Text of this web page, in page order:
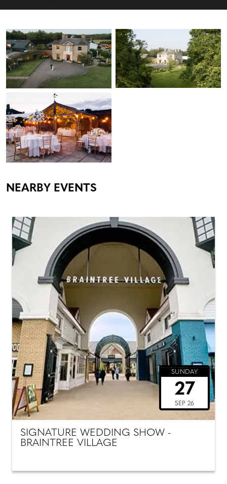
NEARBY EVENTS
SIGNATURE WEDDING SHOW -
BRAINTREE VILLAGE
SUNDAY
27
SEP 26